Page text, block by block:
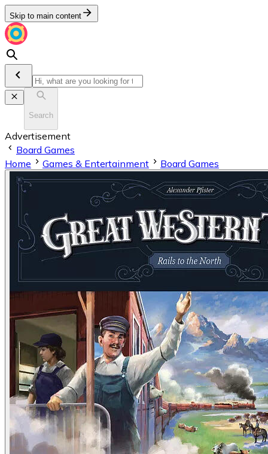
Skip to main content
Search
Advertisement
Board Games
Home
Games & Entertainment Board Games